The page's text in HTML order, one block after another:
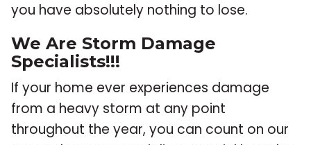
you have absolutely nothing to lose.
We Are Storm Damage
Specialists!!!
If your home ever experiences damage
from a heavy storm at any point
throughout the year, you can count on our